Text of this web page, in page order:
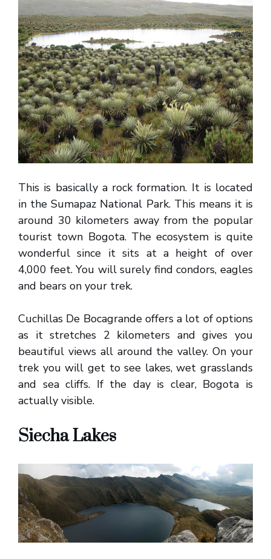
This is basically a rock formation. It is located
in the Sumapaz National Park. This means it is
around 30 kilometers away from the popular
tourist town Bogota. The ecosystem is quite
wonderful since it sits at a height of over
4,000 feet. You will surely find condors, eagles
and bears on your trek.
Cuchillas De Bocagrande offers a lot of options
as it stretches 2 kilometers and gives you
beautiful views all around the valley. On your
trek you will get to see lakes, wet grasslands
and sea cliffs. If the day is clear, Bogota is
actually visible.
Siecha Lakes